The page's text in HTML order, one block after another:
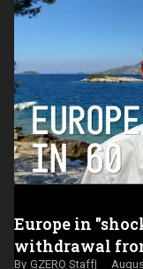
Europe in
withdrawal
GZERO Staff